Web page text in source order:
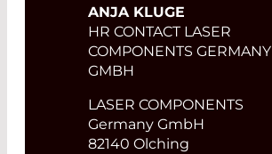
ANJA KLUGE
HR CONTACT LASER
COMPONENTS GERMANY
GMBH
LASER COMPONENTS
Germany GmbH
82140 Olching